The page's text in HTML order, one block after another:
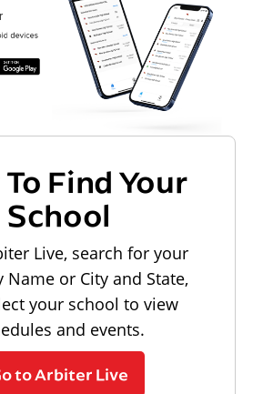
Find Your
School
Live, search for your
Name or City and State,
your school to view
and events.
to Arbiter Live